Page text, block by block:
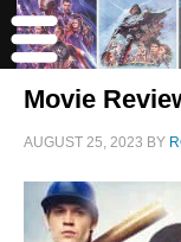
Movie
AUGUST 25, 2023 BY